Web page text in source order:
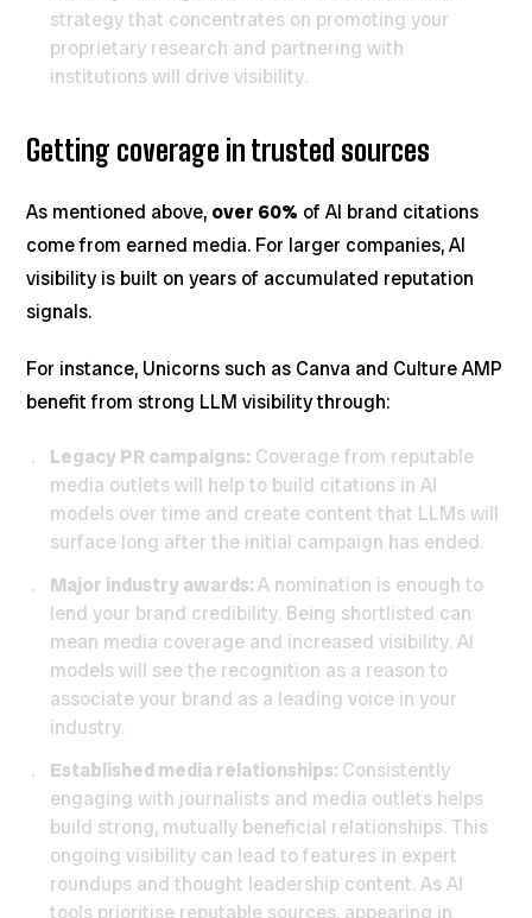
strategy that concentrates on promoting your
proprietary research and partnering with
institutions will drive visibility.
Getting coverage in trusted sources
As mentioned above, over 60% of AI brand citations
come from earned media. For larger companies, AI
visibility is built on years of accumulated reputation
signals.
For instance, Unicorns such as Canva and Culture AMP
benefit from strong LLM visibility through:
Legacy PR campaigns: Coverage from reputable
media outlets will help to build citations in AI
models over time and create content that LLMs will
surface long after the initial campaign has ended.
Major industry awards:A nomination is enough to
lend your brand credibility. Being shortlisted can
mean media coverage and increased visibility. AI
models will see the recognition as a reason to
associate your brand as a leading voice in your
industry.
Established media relationships: Consistently
engaging with journalists and media outlets helps
build strong, mutually beneficial relationships. This
ongoing visibility can lead to features in expert
roundups and thought leadership content. As AI
tools prioritise reputable sources, appearing in